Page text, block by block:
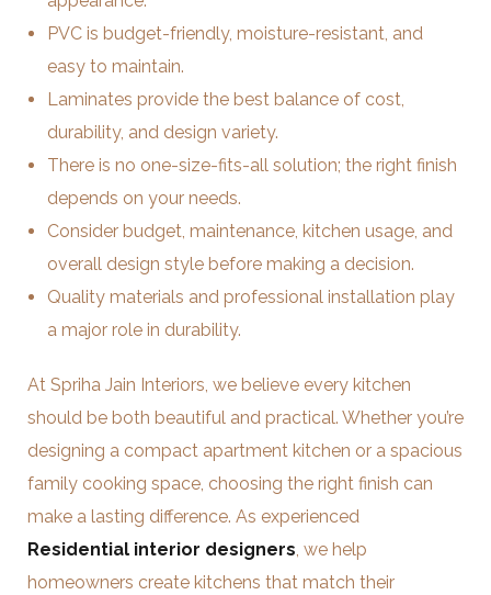
PVC is budget-friendly, moisture-resistant, and
easy to maintain.
Laminates provide the best balance of cost,
durability, and design variety.
There is no one-size-fits-all solution; the right finish
depends on your needs.
Consider budget, maintenance, kitchen usage, and
overall design style before making a decision.
Quality materials and professional installation play
a major role in durability.
At Spriha Jain Interiors, we believe every kitchen
should be both beautiful and practical. Whether you’re
designing a compact apartment kitchen or a spacious
family cooking space, choosing the right finish can
make a lasting difference. As experienced
Residential interior designers, we help
homeowners create kitchens that match their